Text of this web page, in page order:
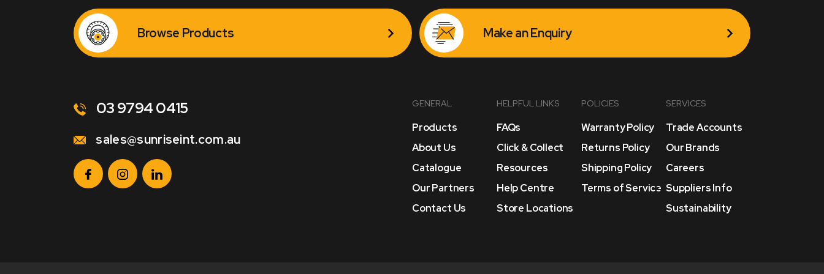
Browse Products Make an Enquiry
03 9794 0415
sales@sunriseint.com.au
GENERAL
Products
About Us
Catalogue
Our Partners
Contact Us
HELPFUL LINKS
FAQs
Click & Collect
Resources
Help Centre
Store Locations
POLICIES
Warranty Policy
Returns Policy
Shipping Policy
Terms of Service
SERVICES
Trade Accounts
Our Brands
Careers
Suppliers Info
Sustainability